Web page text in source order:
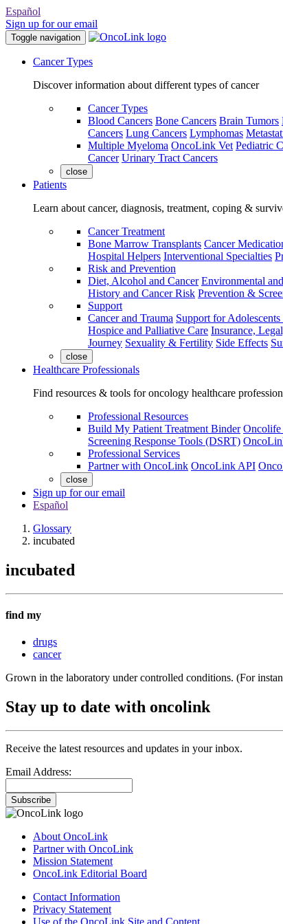
Español
Sign up for our email
Toggle navigation
Cancer Types
Discover information about different types of cancer
Cancer Types
Blood Cancers Bone Cancers Brain Tumors
Cancers Lung Cancers Lymphomas
Multiple Myeloma OncoLink Vet Pediatric
Cancer Urinary Tract Cancers
close
Patients
Learn about cancer, diagnosis, treatment, coping &
Cancer Treatment
Bone Marrow Transplants Cancer
Hospital Helpers Interventional Specialties
Risk and Prevention
Diet, Alcohol and Cancer Environmental
History and Cancer Risk Prevention &
Support
Cancer and Trauma Support for
Hospice and Palliative Care Insurance,
Journey Sexuality & Fertility Side Effects
close
Healthcare Professionals
Find resources & tools for oncology healthcare
Professional Resources
Build My Patient Treatment Binder Oncolife
Screening Response Tools (DSRT)
Professional Services
Partner with OncoLink OncoLink API
close
Sign up for our email
Español
Glossary
incubated
incubated
find my
drugs
cancer
Grown in the laboratory under controlled conditions. (For
Stay up to date with oncolink
Receive the latest resources and updates in your inbox.
Email Address:
Subscribe
About OncoLink
Partner with OncoLink
Mission Statement
OncoLink Editorial Board
Contact Information
Privacy Statement